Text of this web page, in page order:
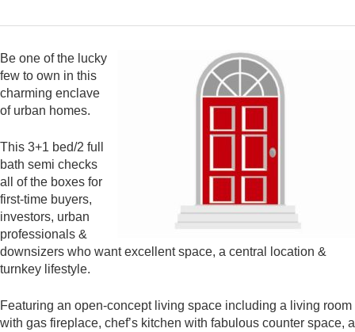
Be one of the lucky
few to own in this
charming enclave
of urban homes.
This 3+1 bed/2 full
bath semi checks
all of the boxes for
first-time buyers,
investors, urban
professionals &
downsizers who want excellent space, a central location &
turnkey lifestyle.
Featuring an open-concept living space including a living room
with gas fireplace, chef’s kitchen with fabulous counter space, a